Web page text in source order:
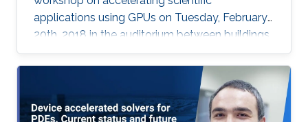
applications using GPUs on Tuesday, February
20th, 2018 in the auditorium between buildings
4 and 5.